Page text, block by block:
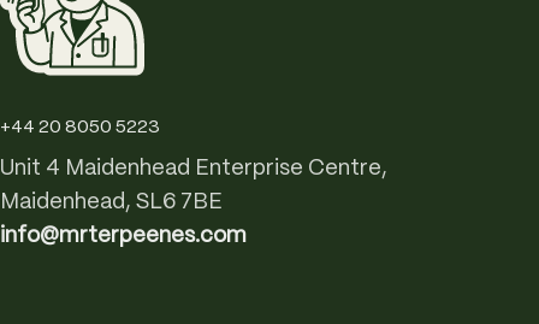
+44 20 8050 5223
Unit 4 Maidenhead Enterprise Centre,
Maidenhead, SL6 7BE
info@mrterpeenes.com